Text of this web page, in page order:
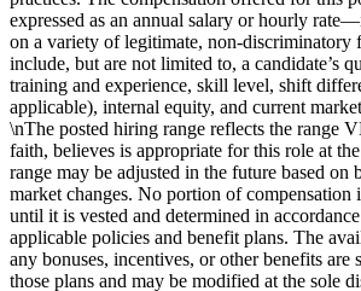
expressed as an annual salary or hourly
on a variety of legitimate, non-discriminatory
include, but are not limited to, a candidate’s
training and experience, skill level, shift
applicable), internal equity, and current
\nThe posted hiring range reflects the range
faith, believes is appropriate for this role at
range may be adjusted in the future based on
market changes. No portion of compensation
until it is vested and determined in
applicable policies and benefit plans. The
any bonuses, incentives, or other benefits are
those plans and may be modified at the sole